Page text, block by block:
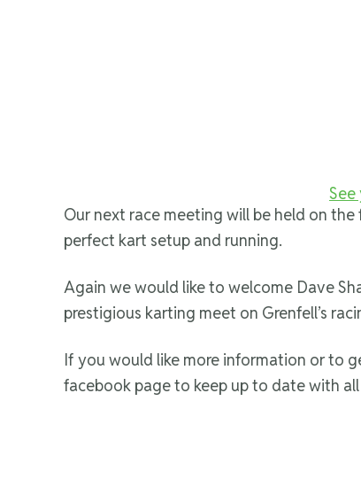
See
Our next race meeting will be held on
perfect kart setup and running.
Again we would like to welcome Dave
prestigious karting meet on Grenfell’s
If you would like more information or to
facebook page to keep up to date with all